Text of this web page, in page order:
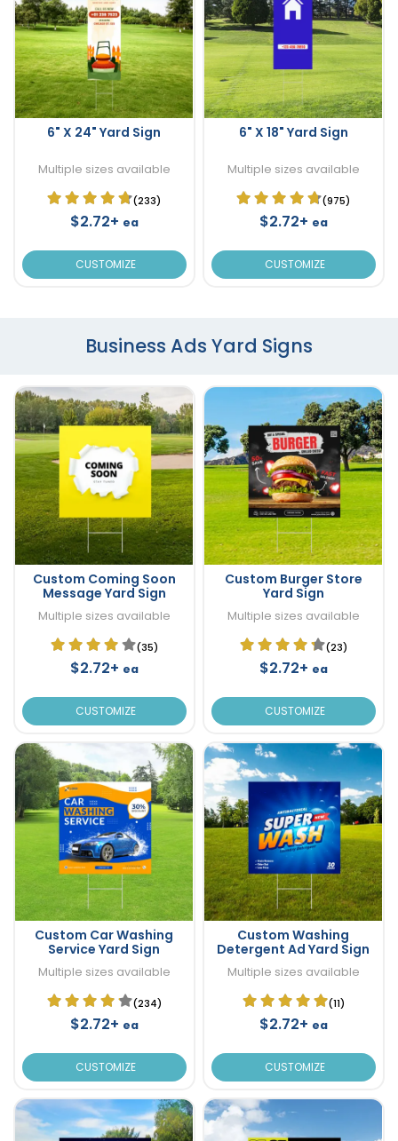
6" X 24" Yard Sign
Multiple sizes available
(233)
$2.72+ ea
CUSTOMIZE
6" X 18" Yard Sign
Multiple sizes available
(975)
$2.72+ ea
CUSTOMIZE
Business Ads Yard Signs
Custom Coming Soon
Message Yard Sign
Multiple sizes available
(35)
$2.72+ ea
CUSTOMIZE
Custom Burger Store
Yard Sign
Multiple sizes available
(23)
$2.72+ ea
CUSTOMIZE
Custom Car Washing
Service Yard Sign
Multiple sizes available
(234)
$2.72+ ea
CUSTOMIZE
Custom Washing
Detergent Ad Yard Sign
Multiple sizes available
(11)
$2.72+ ea
CUSTOMIZE